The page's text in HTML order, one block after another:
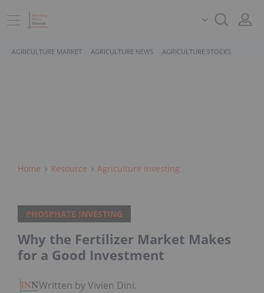
AGRICULTURE MARKET AGRICULTURE NEWS AGRICULTURE STOCKS
Home Resource Agriculture Investing
PHOSPHATE INVESTING
Why the Fertilizer Market Makes
for a Good Investment
Written by Vivien Diniz